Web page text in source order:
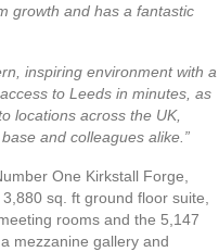
growth and has a fantastic
inspiring environment with a
to Leeds in minutes, as
locations across the UK,
and colleagues alike.”
One Kirkstall Forge,
sq. ft ground floor suite,
rooms and the 5,147
mezzanine gallery and